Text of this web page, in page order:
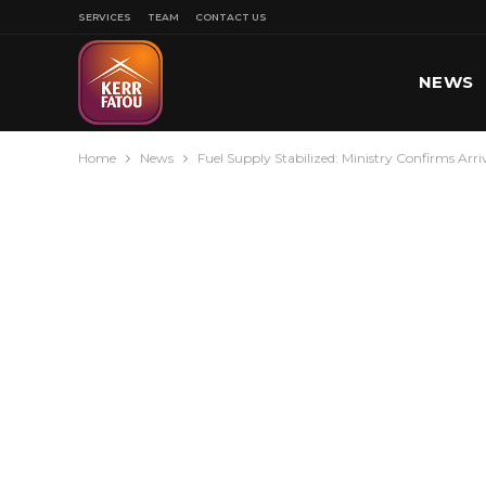
SERVICES TEAM CONTACT US
NEWS
Home News Fuel Supply Stabilized: Ministry Confirms